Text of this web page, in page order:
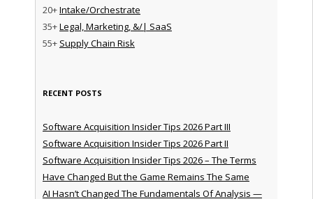
20+Intake/Orchestrate
35+Legal, Marketing, &/| SaaS
55+ Supply Chain Risk
RECENT POSTS
Software Acquisition Insider Tips 2026 Part III
Software Acquisition Insider Tips 2026 Part II
Software Acquisition Insider Tips 2026 – The Terms
Have Changed But the Game Remains The Same
AI Hasn’t Changed The Fundamentals Of Analysis —